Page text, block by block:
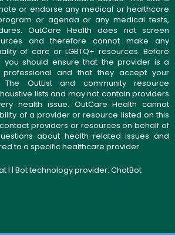
or endorse any medical or healthcare
or agenda or any medical tests,
OutCare Health does not screen
and therefore cannot make any
of care or LGBTQ+ resources. Before
you should ensure that the provider is a
professional and that they accept your
The OutList and community resource
lists and may not contain providers
health issue. OutCare Health cannot
of a provider or resource listed on this
providers or resources on behalf of
about health-related issues and
to a specific healthcare provider.
| | Bot technology provider: ChatBot